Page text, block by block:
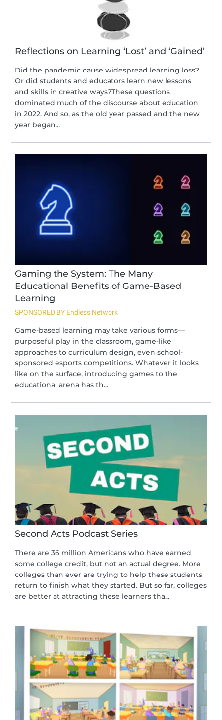
Reflections on Learning ‘Lost’ and ‘Gained’
Did the pandemic cause widespread learning loss?
Or did students and educators learn new lessons
and skills in creative ways?These questions
dominated much of the discourse about education
in 2022. And so, as the old year passed and the new
year began...
Gaming the System: The Many
Educational Benefits of Game-Based
Learning
SPONSORED BY Endless Network
Game-based learning may take various forms—
purposeful play in the classroom, game-like
approaches to curriculum design, even school-
sponsored esports competitions. Whatever it looks
like on the surface, introducing games to the
educational arena has th...
Second Acts Podcast Series
There are 36 million Americans who have earned
some college credit, but not an actual degree. More
colleges than ever are trying to help these students
return to finish what they started. But so far, colleges
are better at attracting these learners tha...